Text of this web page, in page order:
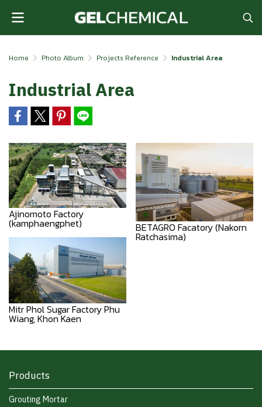
Home Photo Album Projects Reference Industrial Area
Industrial Area
Ajinomoto Factory
(kamphaengphet)
Mitr Phol Sugar Factory Phu
Wiang, Khon Kaen
BETAGRO Facatory (Nakorn
Ratchasima)
Products
Grouting Mortar